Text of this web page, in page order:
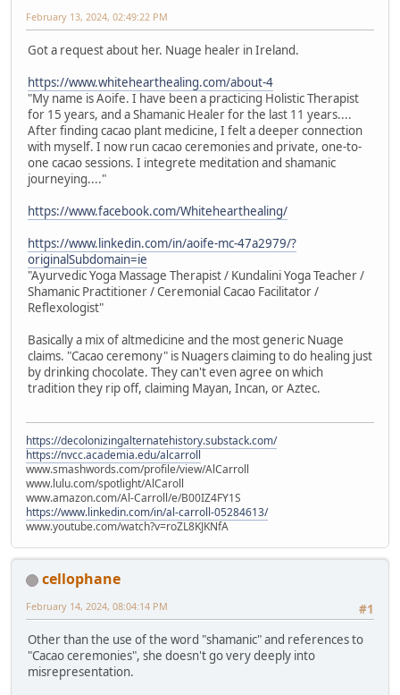
February 13, 2024, 02:49:22 PM
Got a request about her. Nuage healer in Ireland.
https://www.whitehearthealing.com/about-4
"My name is Aoife. I have been a practicing Holistic Therapist
for 15 years, and a Shamanic Healer for the last 11 years....
After finding cacao plant medicine, I felt a deeper connection
with myself. I now run cacao ceremonies and private, one-to-
one cacao sessions. I integrete meditation and shamanic
journeying...."
https://www.facebook.com/Whitehearthealing/
https://www.linkedin.com/in/aoife-mc-47a2979/?
originalSubdomain=ie
"Ayurvedic Yoga Massage Therapist / Kundalini Yoga Teacher /
Shamanic Practitioner / Ceremonial Cacao Facilitator /
Reflexologist"
Basically a mix of altmedicine and the most generic Nuage
claims. "Cacao ceremony" is Nuagers claiming to do healing just
by drinking chocolate. They can't even agree on which
tradition they rip off, claiming Mayan, Incan, or Aztec.
https://decolonizingalternatehistory.substack.com/
https://nvcc.academia.edu/alcarroll
www.smashwords.com/profile/view/AlCarroll
www.lulu.com/spotlight/AlCaroll
www.amazon.com/Al-Carroll/e/B00IZ4FY1S
https://www.linkedin.com/in/al-carroll-05284613/
www.youtube.com/watch?v=roZL8KJKNfA
cellophane
#1
February 14, 2024, 08:04:14 PM
Other than the use of the word "shamanic" and references to
"Cacao ceremonies", she doesn't go very deeply into
misrepresentation.